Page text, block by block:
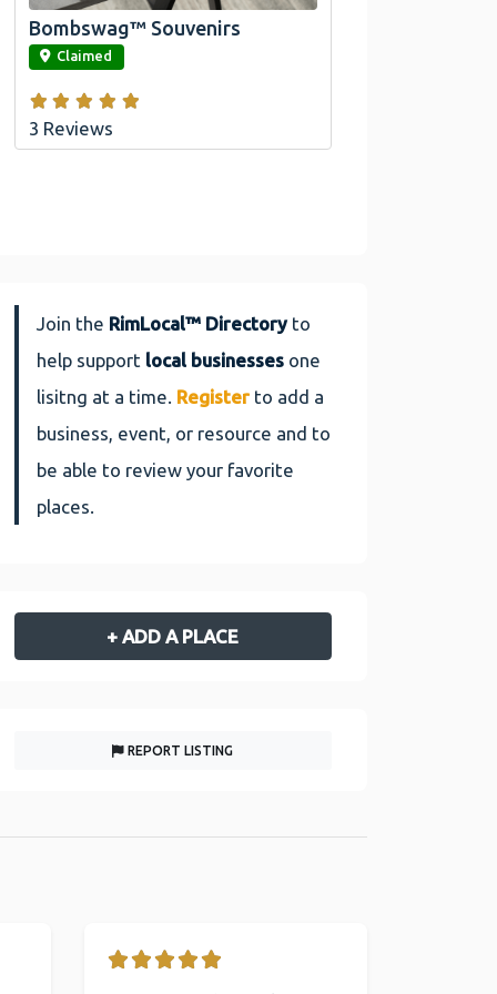
link
Bombswag™ Souvenirs
Claimed
3 Reviews
Join the RimLocal™ Directoryto
help support local businesses one
lisitng at a time. Register to add a
business, event, or resource and to
be able to review your favorite
places.
+ ADD A PLACE
REPORT LISTING